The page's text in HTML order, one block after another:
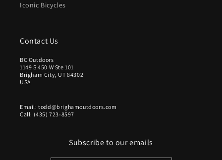
Iconic Bicycles
Contact Us
BC Outdoors
1149 S 450 W Ste 101
Brigham City, UT 84302
USA
Email: todd@brighamoutdoors.com
Call: (435) 723-8597
Subscribe to our emails